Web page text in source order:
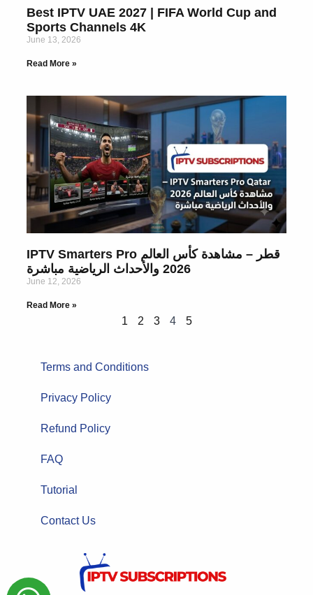
Best IPTV UAE 2027 | FIFA World Cup and
Sports Channels 4K
June 13, 2026
Read More »
IPTV Smarters Pro قطر – مشاهدة كأس العالم
2026 والأحداث الرياضية مباشرة
June 12, 2026
Read More »
1 2 3 4 5
Terms and Conditions
Privacy Policy
Refund Policy
FAQ
Tutorial
Contact Us